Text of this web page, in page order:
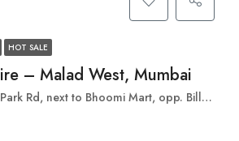
HOT SALE
– Malad West, Mumbai
Billabong International School, Kandivali, Jankalyan Nagar, Malad West, Mumbai, Maharashtra 400095